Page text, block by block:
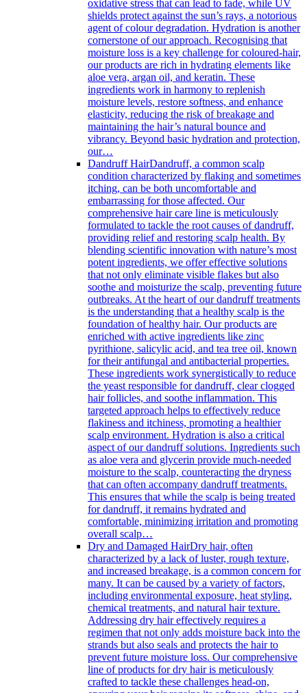
oxidative stress that can lead to fade, while UV
shields protect against the sun’s rays, a notorious
agent of colour degradation. Hydration is another
cornerstone of our approach. Recognising that
moisture loss is a key challenge for coloured-hair,
our products are rich in hydrating elements like
aloe vera, argan oil, and keratin. These
ingredients work in harmony to replenish
moisture levels, restore softness, and enhance
elasticity, reducing the risk of breakage and
maintaining the hair’s natural bounce and
vibrancy. Beyond basic hydration and protection,
our…
Dandruff HairDandruff, a common scalp
condition characterized by flaking and sometimes
itching, can be both uncomfortable and
embarrassing for those affected. Our
comprehensive hair care line is meticulously
formulated to tackle the root causes of dandruff,
providing relief and restoring scalp health. By
blending scientific innovation with nature’s most
potent ingredients, we offer effective solutions
that not only eliminate visible flakes but also
soothe and moisturize the scalp, preventing future
outbreaks. At the heart of our dandruff treatments
is the understanding that a healthy scalp is the
foundation of healthy hair. Our products are
enriched with active ingredients like zinc
pyrithione, salicylic acid, and tea tree oil, known
for their antifungal and antibacterial properties.
These ingredients work synergistically to reduce
the yeast responsible for dandruff, clear clogged
hair follicles, and soothe inflammation. This
targeted approach helps to effectively reduce
flakiness and itchiness, promoting a healthier
scalp environment. Hydration is also a critical
aspect of our dandruff solutions. Ingredients such
as aloe vera and glycerin provide much-needed
moisture to the scalp, counteracting the dryness
that can often accompany dandruff treatments.
This ensures that while the scalp is being treated
for dandruff, it remains hydrated and
comfortable, minimizing irritation and promoting
overall scalp…
Dry and Damaged HairDry hair, often
characterized by a lack of luster, rough texture,
and increased breakage, is a common concern for
many. It can be caused by a variety of factors,
including environmental exposure, heat styling,
chemical treatments, and natural hair texture.
Addressing dry hair effectively requires a
regimen that not only adds moisture back into the
strands but also seals and protects the hair to
prevent future moisture loss. Our comprehensive
line of products for dry hair is meticulously
crafted to tackle these challenges head-on,